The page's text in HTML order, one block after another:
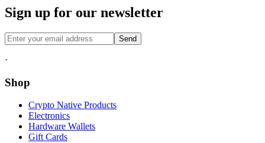
Sign up for our newsletter
Send
·
Shop
Crypto Native Products
Electronics
Hardware Wallets
Gift Cards